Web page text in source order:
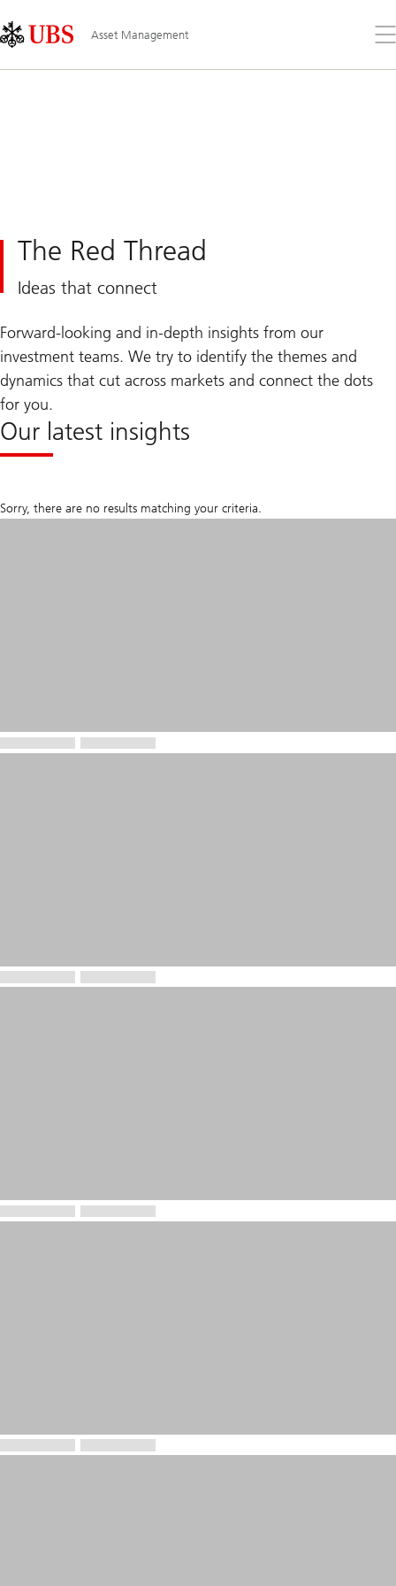
Links
Area
Asset Management
the
The Red Thread
Ideas that connect
Forward-looking and in-depth insights from our
investment teams. We try to identify the themes and
dynamics that cut across markets and connect the dots
for you.
Our latest insights
Sorry, there are no results matching your criteria.